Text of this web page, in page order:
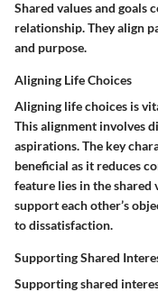
Shared values and
relationship. They align
and purpose.
Aligning Life Choices
Aligning life choices is
This alignment involves
aspirations. The key
beneficial as it reduces
feature lies in the
support each other’s
to dissatisfaction.
Supporting Shared
Supporting shared